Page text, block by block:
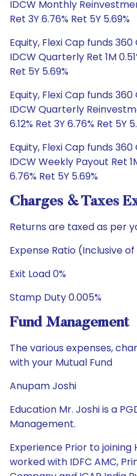
IDCW Monthly
Ret 3Y 6.76% Ret 5Y 5.69%
Equity, Flexi Cap funds 360
IDCW Quarterly Ret 1M
Ret 5Y 5.69%
Equity, Flexi Cap funds 360
IDCW Quarterly
6.12% Ret 3Y 6.76% Ret 5Y
Equity, Flexi Cap funds 360
IDCW Weekly Payout Ret
6.76% Ret 5Y 5.69%
Charges & Taxes
Returns are taxed as per
Expense Ratio (Inclusive of
Exit Load 0%
Stamp Duty 0.005%
Fund Management
The various expenses,
with your Mutual Fund
Anupam Joshi
Education Mr. Joshi is a
Management.
Experience Prior to joining
worked with IDFC AMC,